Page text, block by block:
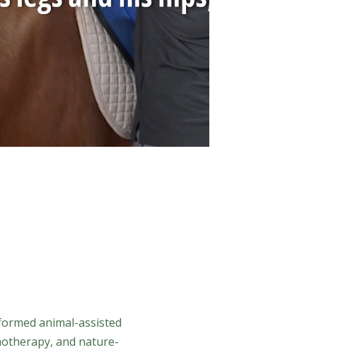
animal-assisted
and nature-